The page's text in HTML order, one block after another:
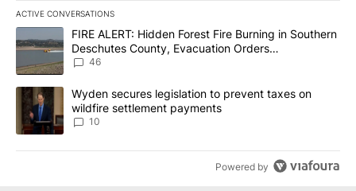
ACTIVE CONVERSATIONS
The following is a list of the most commented articles in the last
A trending article titled "FIRE ALERT: Hidden Forest Fire
FIRE ALERT: Hidden Forest Fire Burning in Southern
Deschutes County, Evacuation Orders
Implemented
46
A trending article titled "Wyden secures legislation to prevent
Wyden secures legislation to prevent taxes on
wildfire settlement payments
10
Powered by